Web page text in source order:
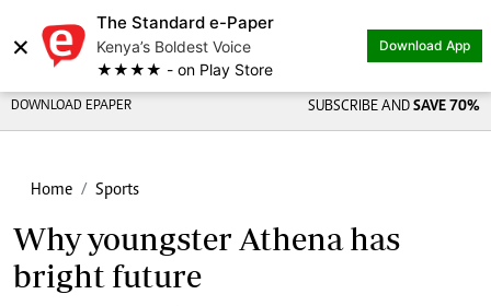
×
The Standard e-Paper
Kenya’s Boldest Voice
★★★★ - on Play Store
Download App
DOWNLOAD EPAPER SUBSCRIBE AND SAVE 70%
Home Sports
Why youngster Athena has
bright future